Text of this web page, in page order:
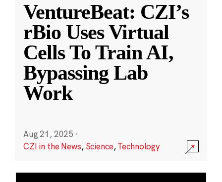
VentureBeat: CZI’s
rBio Uses Virtual
Cells To Train AI,
Bypassing Lab
Work
Aug 21, 2025 ·
CZI in the News, Science,Technology